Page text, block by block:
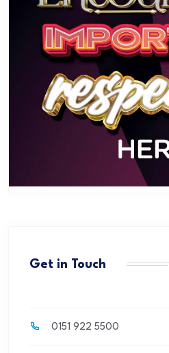
Get in Touch
0151 922 5500